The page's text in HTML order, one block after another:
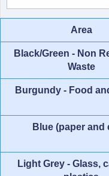
Area
Black/Green - Non
Waste
Burgundy - Food
Blue (paper and
Light Grey - Glass,